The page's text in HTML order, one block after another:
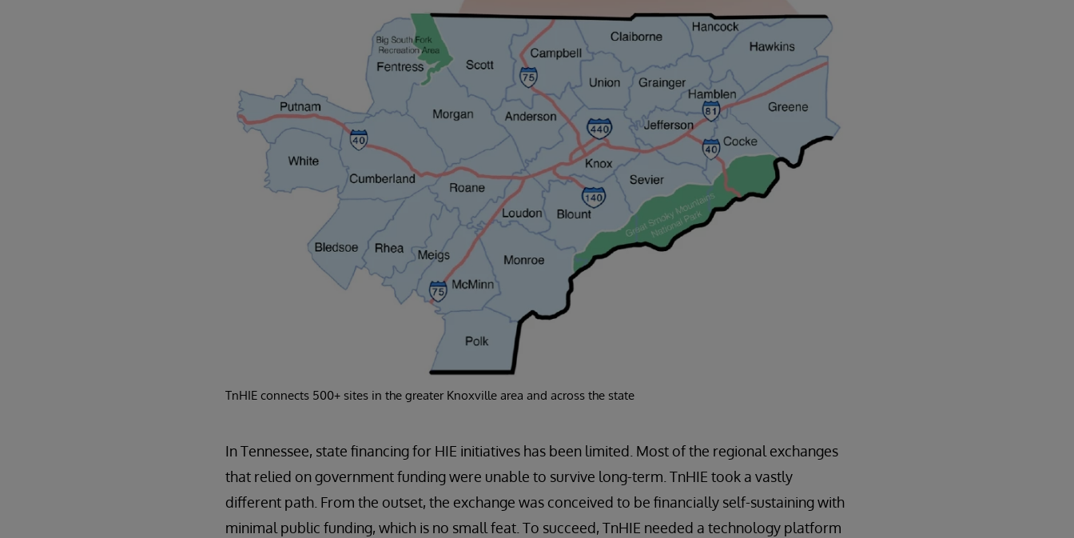
TnHIE connects 500+ sites in the greater Knoxville area and across the state
In Tennessee, state financing for HIE initiatives has been limited. Most of the regional exchanges
that relied on government funding were unable to survive long-term. TnHIE took a vastly
different path. From the outset, the exchange was conceived to be financially self-sustaining with
minimal public funding, which is no small feat. To succeed, TnHIE needed a technology platform